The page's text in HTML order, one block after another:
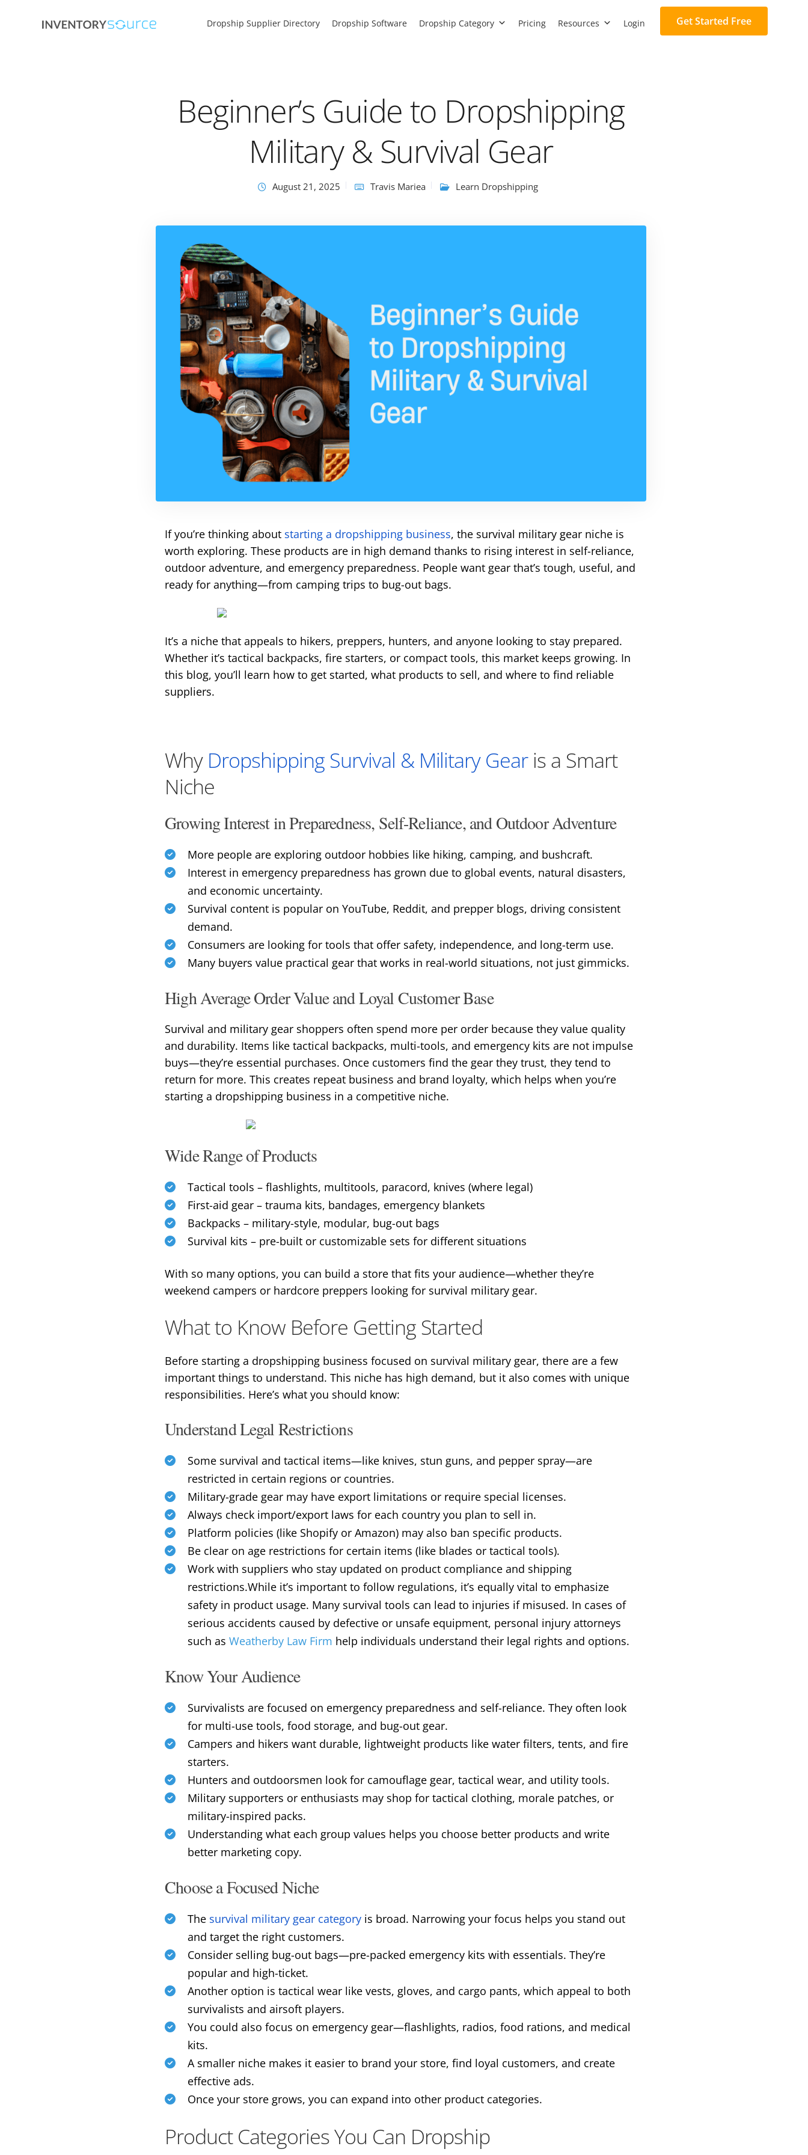
Dropship Supplier Directory Dropship Software Dropship Category Pricing Resources Login Get Started Free
Beginner’s Guide to Dropshipping
Military & Survival Gear
August 21, 2025 Travis Mariea Learn Dropshipping
If you’re thinking about starting a dropshipping business, the survival military gear niche is
worth exploring. These products are in high demand thanks to rising interest in self-reliance,
outdoor adventure, and emergency preparedness. People want gear that’s tough, useful, and
ready for anything—from camping trips to bug-out bags.
It’s a niche that appeals to hikers, preppers, hunters, and anyone looking to stay prepared.
Whether it’s tactical backpacks, fire starters, or compact tools, this market keeps growing. In
this blog, you’ll learn how to get started, what products to sell, and where to find reliable
suppliers.
Why Dropshipping Survival & Military Gearis a Smart
Niche
Growing Interest in Preparedness, Self-Reliance, and Outdoor Adventure
More people are exploring outdoor hobbies like hiking, camping, and bushcraft.
Interest in emergency preparedness has grown due to global events, natural disasters,
and economic uncertainty.
Survival content is popular on YouTube, Reddit, and prepper blogs, driving consistent
demand.
Consumers are looking for tools that offer safety, independence, and long-term use.
Many buyers value practical gear that works in real-world situations, not just gimmicks.
High Average Order Value and Loyal Customer Base
Survival and military gear shoppers often spend more per order because they value quality
and durability. Items like tactical backpacks, multi-tools, and emergency kits are not impulse
buys—they’re essential purchases. Once customers find the gear they trust, they tend to
return for more. This creates repeat business and brand loyalty, which helps when you’re
starting a dropshipping business in a competitive niche.
Wide Range of Products
Tactical tools – flashlights, multitools, paracord, knives (where legal)
First-aid gear – trauma kits, bandages, emergency blankets
Backpacks – military-style, modular, bug-out bags
Survival kits – pre-built or customizable sets for different situations
With so many options, you can build a store that fits your audience—whether they’re
weekend campers or hardcore preppers looking for survival military gear.
What to Know Before Getting Started
Before starting a dropshipping business focused on survival military gear, there are a few
important things to understand. This niche has high demand, but it also comes with unique
responsibilities. Here’s what you should know:
Understand Legal Restrictions
Some survival and tactical items—like knives, stun guns, and pepper spray—are
restricted in certain regions or countries.
Military-grade gear may have export limitations or require special licenses.
Always check import/export laws for each country you plan to sell in.
Platform policies (like Shopify or Amazon) may also ban specific products.
Be clear on age restrictions for certain items (like blades or tactical tools).
Work with suppliers who stay updated on product compliance and shipping
restrictions.While it’s important to follow regulations, it’s equally vital to emphasize
safety in product usage. Many survival tools can lead to injuries if misused. In cases of
serious accidents caused by defective or unsafe equipment, personal injury attorneys
such asWeatherby Law Firm help individuals understand their legal rights and options.
Know Your Audience
Survivalists are focused on emergency preparedness and self-reliance. They often look
for multi-use tools, food storage, and bug-out gear.
Campers and hikers want durable, lightweight products like water filters, tents, and fire
starters.
Hunters and outdoorsmen look for camouflage gear, tactical wear, and utility tools.
Military supporters or enthusiasts may shop for tactical clothing, morale patches, or
military-inspired packs.
Understanding what each group values helps you choose better products and write
better marketing copy.
Choose a Focused Niche
The survival military gear category is broad. Narrowing your focus helps you stand out
and target the right customers.
Consider selling bug-out bags—pre-packed emergency kits with essentials. They’re
popular and high-ticket.
Another option is tactical wear like vests, gloves, and cargo pants, which appeal to both
survivalists and airsoft players.
You could also focus on emergency gear—flashlights, radios, food rations, and medical
kits.
A smaller niche makes it easier to brand your store, find loyal customers, and create
effective ads.
Once your store grows, you can expand into other product categories.
Product Categories You Can Dropship